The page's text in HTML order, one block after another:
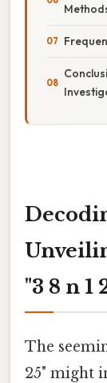
"3 8 n 1
The
25" might